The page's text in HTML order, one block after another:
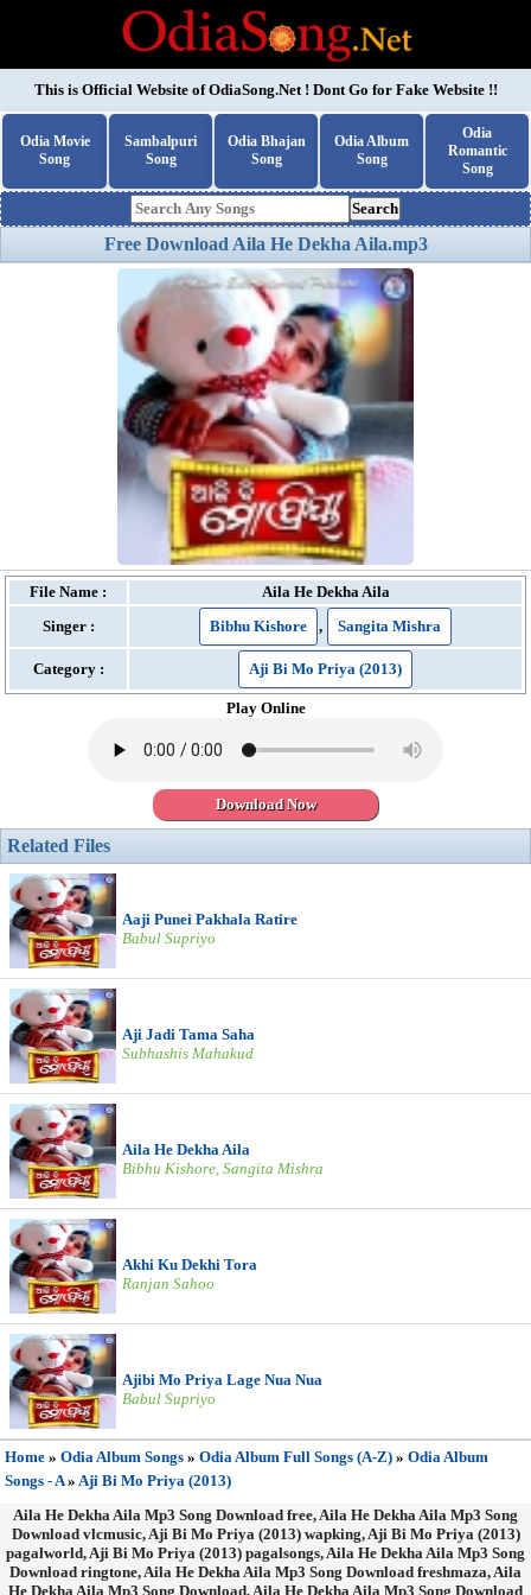
This is Official Website ofOdiaSong.Net! Dont Go for Fake Website !!
Odia Movie
Song
Sambalpuri
Song
Odia Bhajan
Song
Odia Album
Song
Odia
Romantic
Song
Search
Free Download Aila He Dekha Aila.mp3
File Name :
Aila He Dekha Aila
Singer :
Bibhu Kishore , Sangita Mishra
Category : Aji Bi Mo Priya (2013)
Play Online
Download Now
Related Files
Aaji Punei Pakhala Ratire
Babul Supriyo
Aji Jadi Tama Saha
Subhashis Mahakud
Aila He Dekha Aila
Bibhu Kishore, Sangita Mishra
Akhi Ku Dekhi Tora
Ranjan Sahoo
Ajibi Mo Priya Lage Nua Nua
Babul Supriyo
Home » Odia Album Songs » Odia Album Full Songs (A-Z) » Odia Album
Songs - A» Aji Bi Mo Priya (2013)
Aila He Dekha Aila Mp3 Song Download free, Aila He Dekha Aila Mp3 Song
Download vlcmusic, Aji Bi Mo Priya (2013) wapking, Aji Bi Mo Priya (2013)
pagalworld, Aji Bi Mo Priya (2013) pagalsongs, Aila He Dekha Aila Mp3 Song
Download ringtone, Aila He Dekha Aila Mp3 Song Download freshmaza, Aila
He Dekha Aila Mp3 Song Download, Aila He Dekha Aila Mp3 Song Download